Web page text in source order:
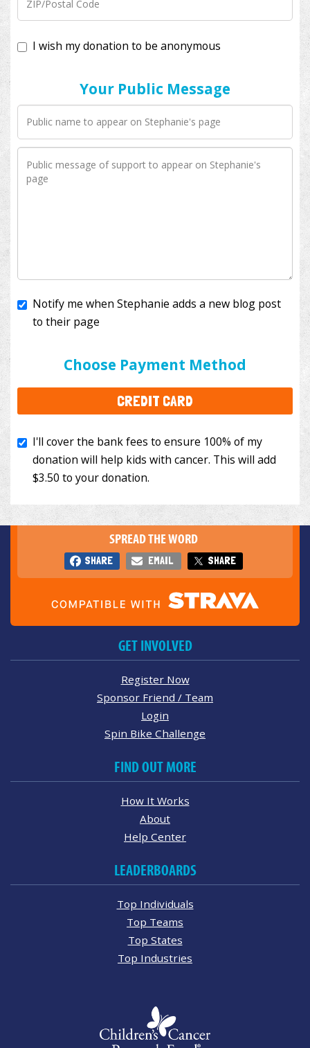
Your Public Message
Choose Payment Method
CREDIT CARD
I'll cover the bank fees to ensure 100% of my
to your donation.
SPREAD THE WORD
SHARE EMAIL SHARE
GET INVOLVED
Register Now
Sponsor Friend / Team
Login
Spin Bike Challenge
FIND OUT MORE
How It Works
About
Help Center
LEADERBOARDS
Top Individuals
Top Teams
Top States
Top Industries